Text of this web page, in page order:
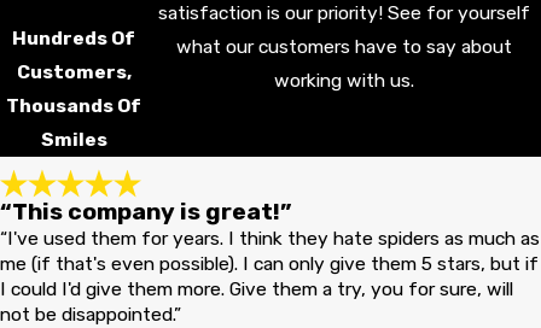
Hundreds Of
Customers,
Thousands Of
Smiles
satisfaction is our priority! See for yourself
what our customers have to say about
working with us.
“This company is great!”
“I've used them for years. I think they hate spiders as much as
me (if that's even possible). I can only give them 5 stars, but if
I could I'd give them more. Give them a try, you for sure, will
not be disappointed.”